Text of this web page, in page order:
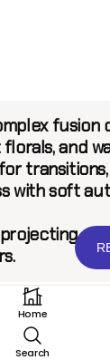
fusion
and
with soft
up
Home
Search